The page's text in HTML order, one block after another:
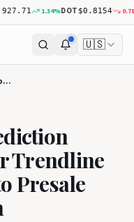
1.34%DOT$0.8154 0.78%
🇺🇸
Cardano Price Prediction Turns Bullish After Trendline Break While Pepeto Presale Crosses $9 Million
Trendline
Presale